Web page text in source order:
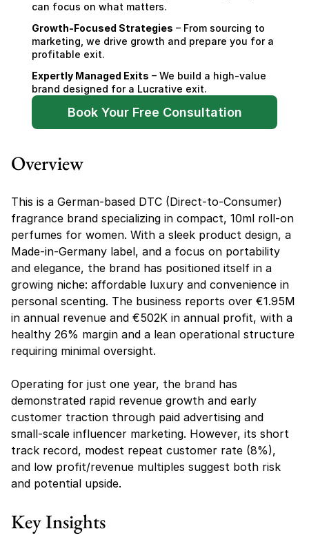
can focus on what matters.
Growth-Focused Strategies – From sourcing to
marketing, we drive growth and prepare you for a
profitable exit.
Expertly Managed Exits – We build a high-value
brand designed for a Lucrative exit.
Book Your Free Consultation
Overview
This is a German-based DTC (Direct-to-Consumer)
fragrance brand specializing in compact, 10ml roll-on
perfumes for women. With a sleek product design, a
Made-in-Germany label, and a focus on portability
and elegance, the brand has positioned itself in a
growing niche: affordable luxury and convenience in
personal scenting. The business reports over €1.95M
in annual revenue and €502K in annual profit, with a
healthy 26% margin and a lean operational structure
requiring minimal oversight.
Operating for just one year, the brand has
demonstrated rapid revenue growth and early
customer traction through paid advertising and
small-scale influencer marketing. However, its short
track record, modest repeat customer rate (8%),
and low profit/revenue multiples suggest both risk
and potential upside.
Key Insights